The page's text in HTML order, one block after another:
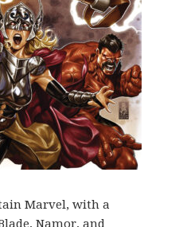
Marvel, with a
Namor, and